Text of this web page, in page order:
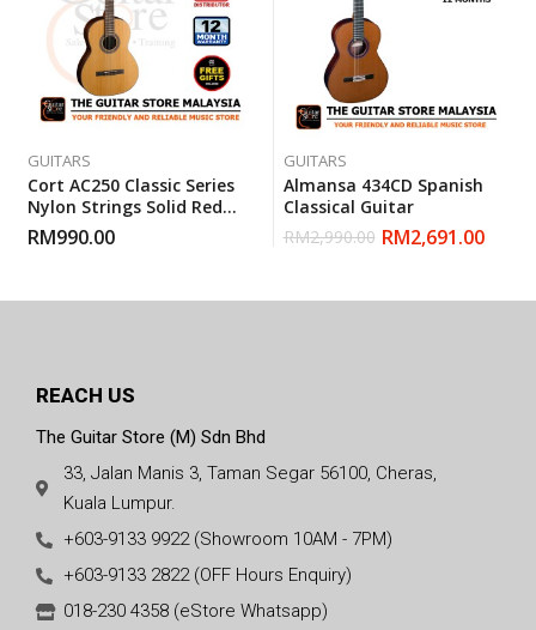
GUITARS
Cort AC250 Classic Series
Nylon Strings Solid Red
Cedar Top Classical Guitar
With Gigbag
RM990.00
GUITARS
Almansa 434CD Spanish
Classical Guitar
RM2,990.00 RM2,691.00
REACH US
The Guitar Store (M) Sdn Bhd
33, Jalan Manis 3, Taman Segar 56100, Cheras,
Kuala Lumpur.
+603-9133 9922 (Showroom 10AM - 7PM)
+603-9133 2822 (OFF Hours Enquiry)
018-230 4358 (eStore Whatsapp)